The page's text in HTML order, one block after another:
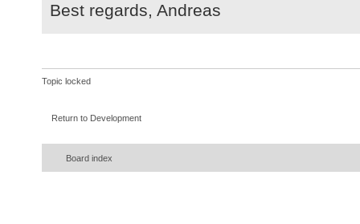
Best regards, Andreas
Topic locked
Return to Development
Board index